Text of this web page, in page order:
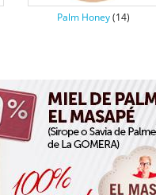
Palm Honey(14)